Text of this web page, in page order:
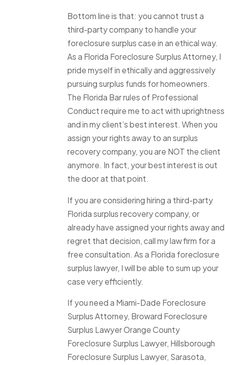
Bottom line is that: you cannot trust a
third-party company to handle your
foreclosure surplus case in an ethical way.
As a Florida Foreclosure Surplus Attorney, I
pride myself in ethically and aggressively
pursuing surplus funds for homeowners.
The Florida Bar rules of Professional
Conduct require me to act with uprightness
and in my client’s best interest. When you
assign your rights away to an surplus
recovery company, you are NOT the client
anymore. In fact, your best interest is out
the door at that point.
If you are considering hiring a third-party
Florida surplus recovery company, or
already have assigned your rights away and
regret that decision, call my law firm for a
free consultation. As a Florida foreclosure
surplus lawyer, I will be able to sum up your
case very efficiently.
If you need a Miami-Dade Foreclosure
Surplus Attorney, Broward Foreclosure
Surplus Lawyer Orange County
Foreclosure Surplus Lawyer, Hillsborough
Foreclosure Surplus Lawyer, Sarasota,